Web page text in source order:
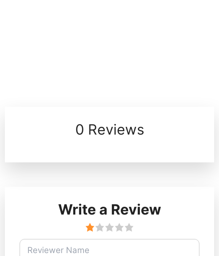
0 Reviews
Write a Review